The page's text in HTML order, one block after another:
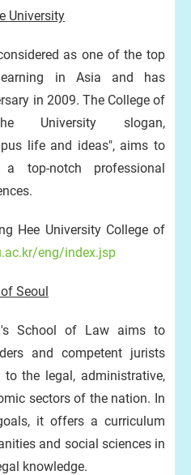
University
as one of the top
in Asia and has
in 2009. The College of
University slogan,
life and ideas", aims to
top-notch professional
Hee University College of
eng/index.jsp
Seoul
School of Law aims to
and competent jurists
the legal, administrative,
sectors of the nation. In
it offers a curriculum
and social sciences in
knowledge.